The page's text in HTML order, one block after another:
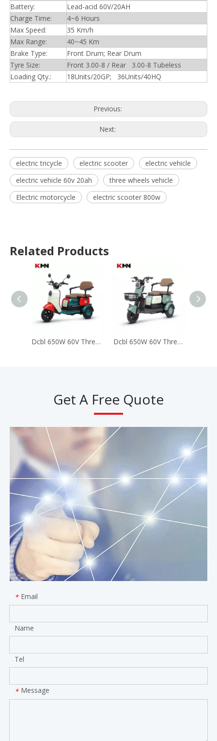
Battery:
Lead-acid 60V/20AH
Charge Time:
4~6 Hours
Max Speed:
35 Km/h
Max Range:
40~45 Km
Brake Type:
Front Drum; Rear Drum
Tyre Size:
Front 3.00-8 / Rear 3.00-8 Tubeless
Loading Qty.:
18Units/20GP; 36Units/40HQ
Previous:
Next:
electric tricycle electric scooter
electric vehicle
electric vehicle 60v 20ah
three wheels vehicle
Electric motorcycle
electric scooter 800w
Related Products
Dcbl 650W 60V Three 3 Wheels Electric Tricycles for Passenger (LUCKY) Dcbl 650W 60V Three 3 Wheels Electric Tricycles for Passenger (Happy)
Get A Free Quote
* Email
Name
Tel
* Message